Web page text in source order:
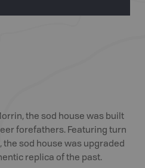
the sod house was built
forefathers. Featuring turn
sod house was upgraded
replica of the past.